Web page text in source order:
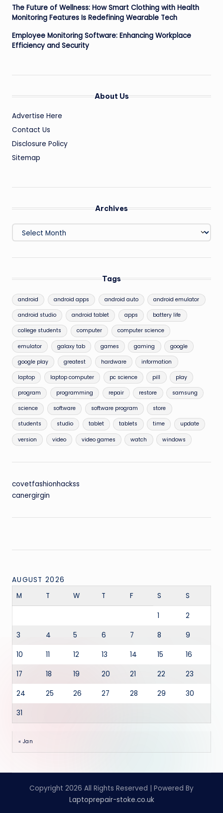
The Future of Wellness: How Smart Clothing with Health
Monitoring Features Is Redefining Wearable Tech
Employee Monitoring Software: Enhancing Workplace
Efficiency and Security
About Us
Advertise Here
Contact Us
Disclosure Policy
Sitemap
Archives
Archives
Tags
android android apps android auto android emulator
android studio android tablet apps battery life
college students computer computer science
emulator galaxy tab games gaming google
google play greatest hardware information
laptop laptop computer pc science pill play
program programming repair restore samsung
science software software program store
students studio tablet tablets time update
version video video games watch windows
covetfashionhackss
canergirgin
AUGUST 2026
M
T W T F S S
1 2
3 4 5 6 7 8 9
10 11 12 13 14 15 16
17 18 19 20 21 22 23
24 25 26 27 28 29 30
31
« Jan
Copyright 2026 All Rights Reserved | Powered By
Laptoprepair-stoke.co.uk